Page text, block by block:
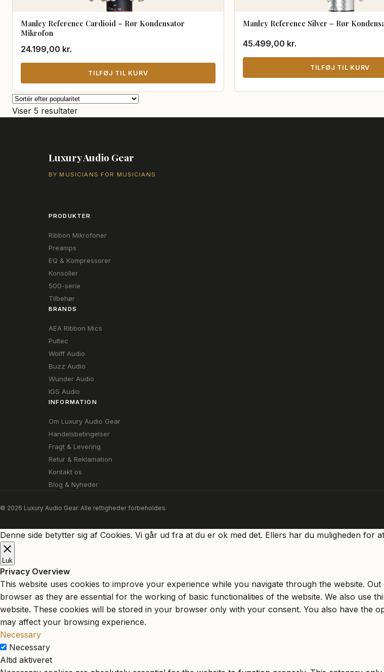
Manley Reference Cardioid – Rør Kondensator
Mikrofon
24.199,00 kr.
TILFØJ TIL KURV
Manley Reference Silver – Rør
45.499,00 kr.
TILFØJ TIL KURV
Viser 5 resultaterSorteret
Luxury Audio Gear
BY MUSICIANS FOR MUSICIANS
PRODUKTER
Ribbon Mikrofoner
Preamps
EQ & Kompressorer
Konsoller
500-serie
Tilbehør
BRANDS
AEA Ribbon Mics
Pultec
Wolff Audio
Buzz Audio
Wunder Audio
IGS Audio
INFORMATION
Om Luxury Audio Gear
Handelsbetingelser
Fragt & Levering
Retur & Reklamation
Kontakt os
Blog & Nyheder
© 2026 Luxury Audio Gear. Alle rettigheder forbeholdes.
Denne side betytter sig af Cookies. Vi går ud fra at du er ok med det. Ellers har du muligheden for
Luk
Privacy Overview
This website uses cookies to improve your experience while you navigate through the website.
browser as they are essential for the working of basic functionalities of the website. We also use
website. These cookies will be stored in your browser only with your consent. You also have the
may affect your browsing experience.
Necessary
Necessary
Altid aktiveret